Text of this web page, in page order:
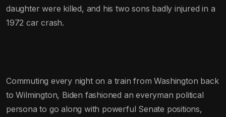
daughter were killed, and his two sons badly injured in a
1972 car crash.
Commuting every night on a train from Washington back
to Wilmington, Biden fashioned an everyman political
persona to go along with powerful Senate positions,